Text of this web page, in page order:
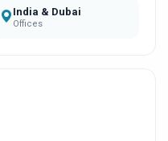
India & Dubai
Offices